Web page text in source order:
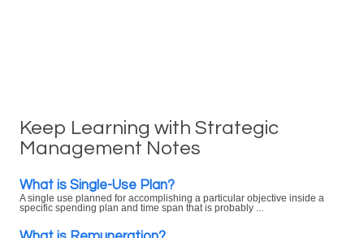
Keep Learning with Strategic
Management Notes
What is Single-Use Plan?
A single use planned for accomplishing a particular objective inside a
specific spending plan and time span that is probably ...